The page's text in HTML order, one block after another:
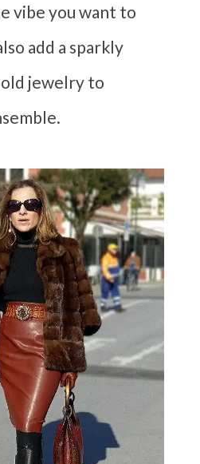
vibe you want to
add a sparkly
jewelry to